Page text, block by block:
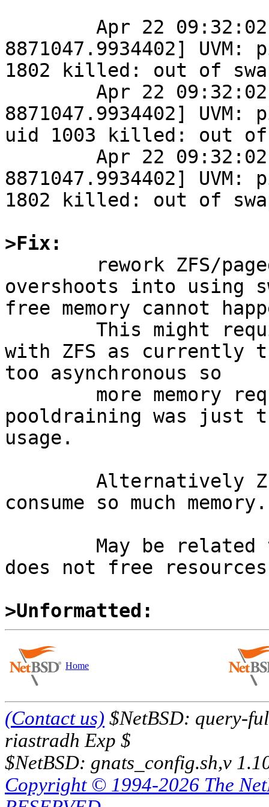
8871047.9934402]
1802 killed: out of
8871047.9934402]
uid 1003 killed: out of
8871047.9934402]
1802 killed: out of
>Fix:
overshoots into using
free memory cannot
with ZFS as currently
too asynchronous so
pooldraining was just
usage.
consume so much memory.
does not free
>Unformatted:
Home
(Contact us) $NetBSD: query-
riastradh Exp $
$NetBSD: gnats_config.sh,v
Copyright © 1994-2026 The